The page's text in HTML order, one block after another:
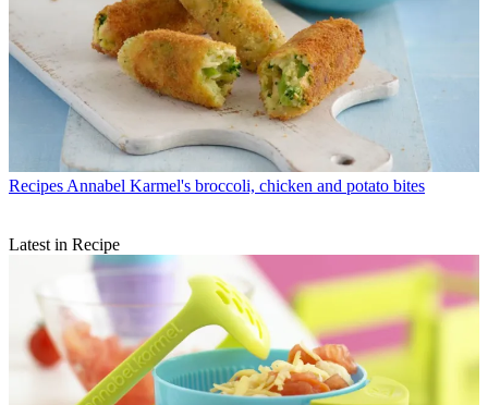
Recipes Annabel Karmel's broccoli, chicken and potato bites
Latest in Recipe